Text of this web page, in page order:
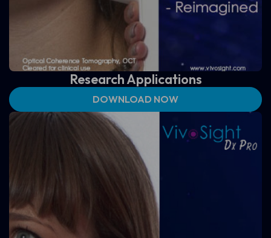
Research Applications
DOWNLOAD NOW